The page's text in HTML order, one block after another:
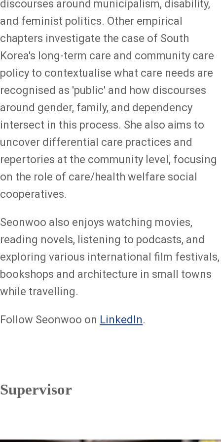
discourses around municipalism, disability,
and feminist politics. Other empirical
chapters investigate the case of South
Korea's long-term care and community care
policy to contextualise what care needs are
recognised as 'public' and how discourses
around gender, family, and dependency
intersect in this process. She also aims to
uncover differential care practices and
repertories at the community level, focusing
on the role of care/health welfare social
cooperatives.
Seonwoo also enjoys watching movies,
reading novels, listening to podcasts, and
exploring various international film festivals,
bookshops and architecture in small towns
while travelling.
Follow Seonwoo on LinkedIn.
Supervisor